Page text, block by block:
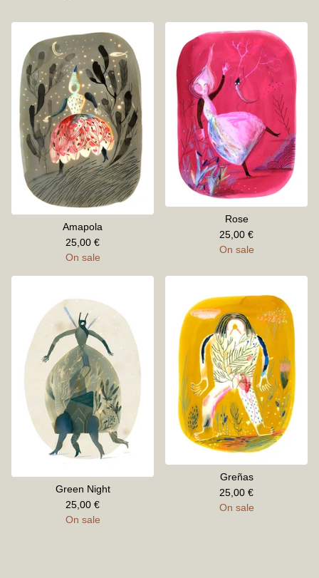
Amapola
25,00 €
On sale
Rose
25,00 €
On sale
Green Night
25,00 €
On sale
Greñas
25,00 €
On sale